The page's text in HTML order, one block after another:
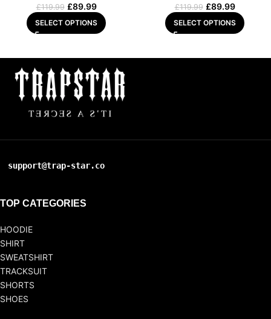
£119.99 £89.99
SELECT OPTIONS
£119.99 £89.99
SELECT OPTIONS
support@trap-star.co
TOP CATEGORIES
HOODIE
SHIRT
SWEATSHIRT
TRACKSUIT
SHORTS
SHOES